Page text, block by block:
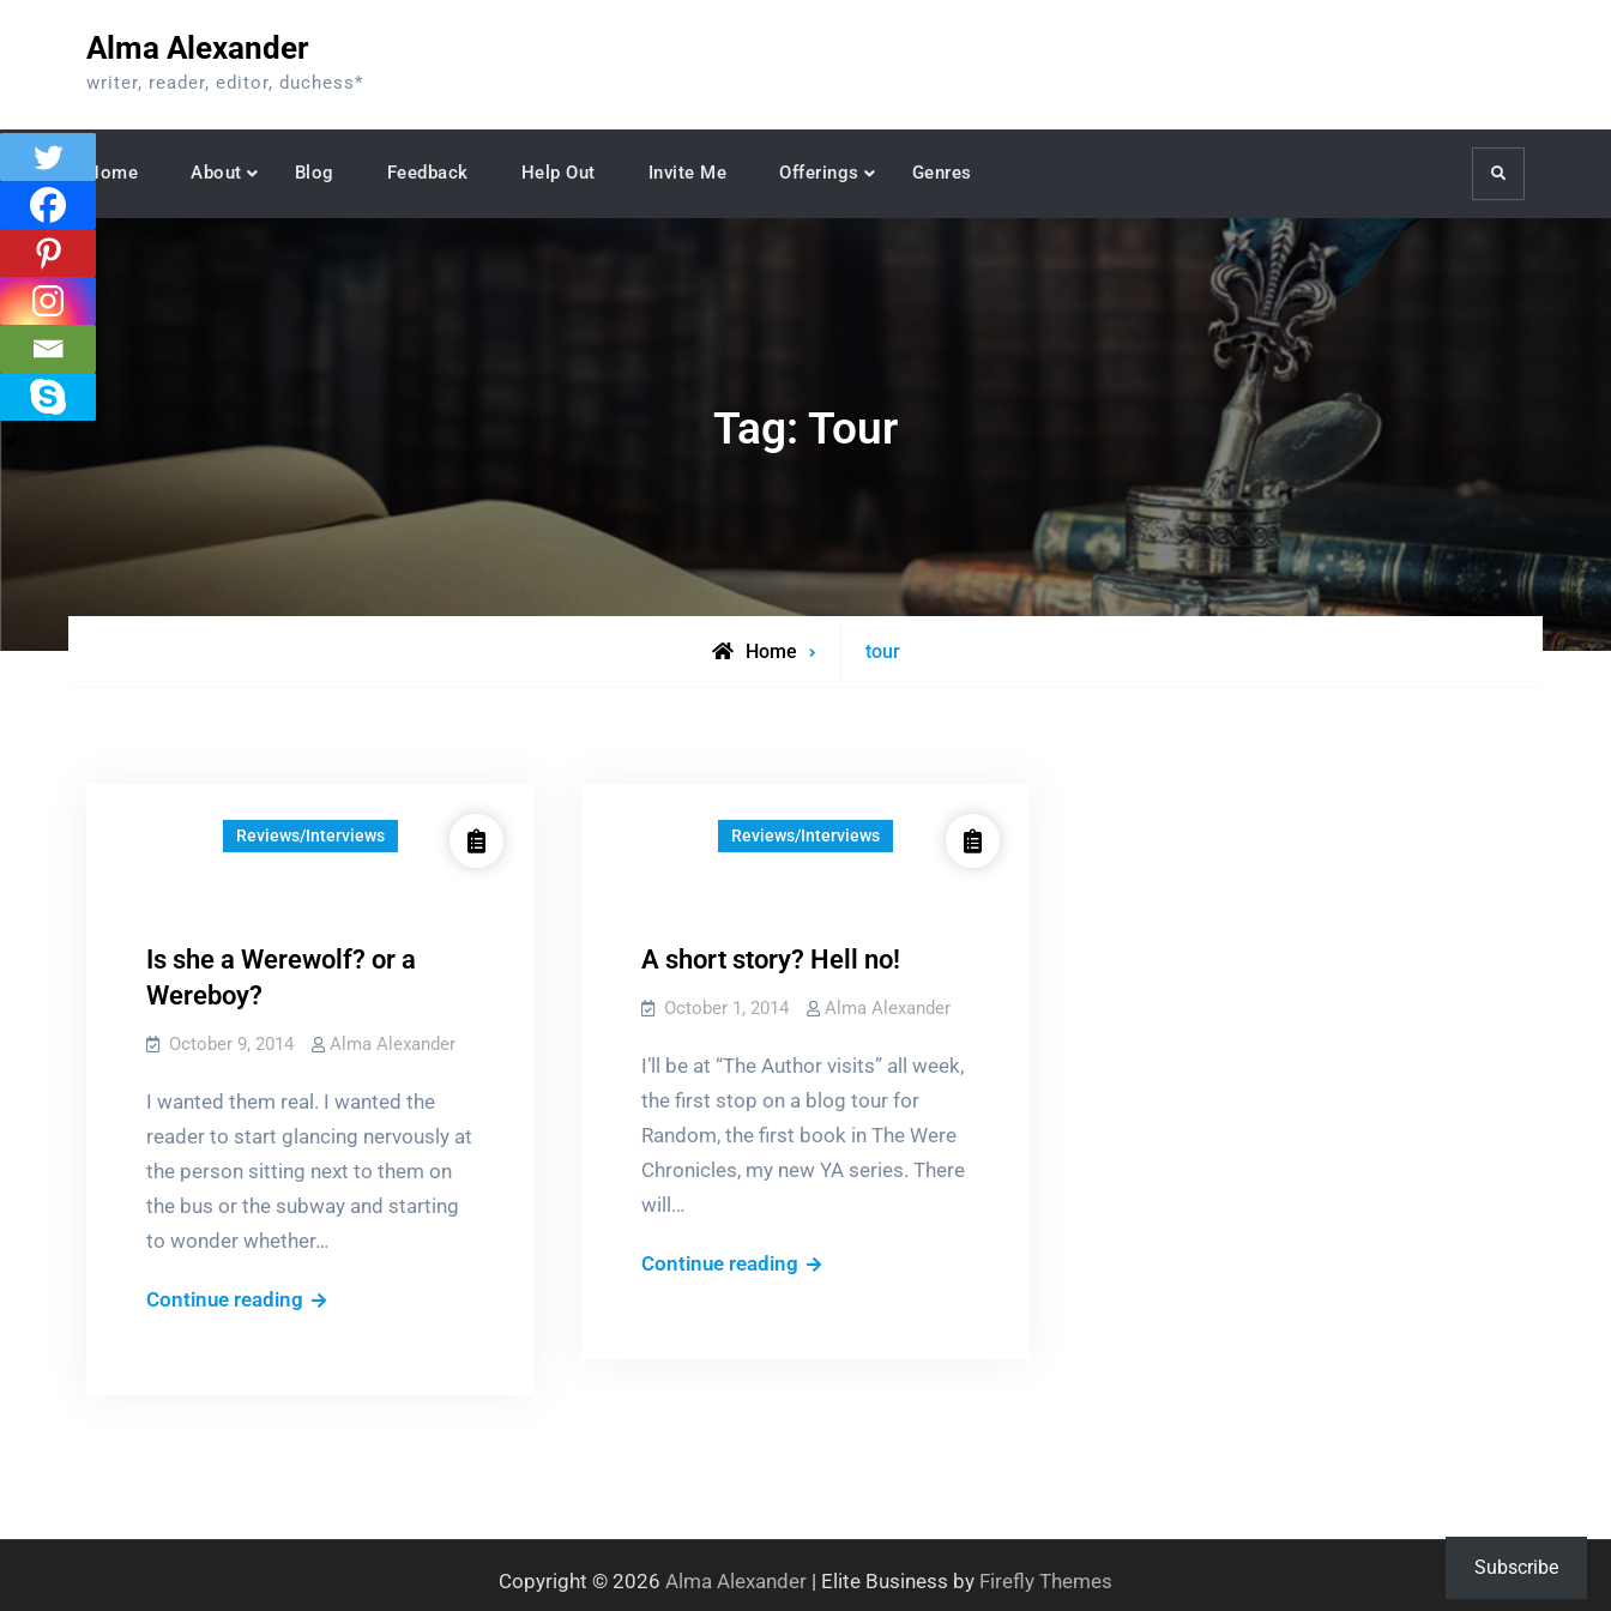
Alma Alexander
writer, reader, editor, duchess*
Home About Blog Feedback Help Out Invite Me Offerings Genres Search
Tag: Tour
Home
Posts
tour
Reviews/Interviews
Is she a Werewolf? or a
Wereboy?
October 9, 2014 Alma Alexander
I wanted them real. I wanted the
reader to start glancing nervously at
the person sitting next to them on
the bus or the subway and starting
to wonder whether…
Continue reading Is
Reviews/Interviews
A short story? Hell no!
October 1, 2014 Alma Alexander
I’ll be at “The Author visits” all week,
the first stop on a blog tour for
Random, the first book in The Were
Chronicles, my new YA series. There
will…
Continue reading A
Copyright © 2026 Alma Alexander | Elite Business by Firefly Themes
Subscribe